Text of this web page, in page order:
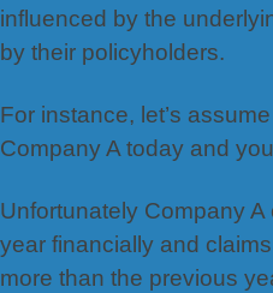
influenced by the
by their policyholders.
For instance, let’s
Company A today and
Unfortunately Company
year financially and
more than the previous